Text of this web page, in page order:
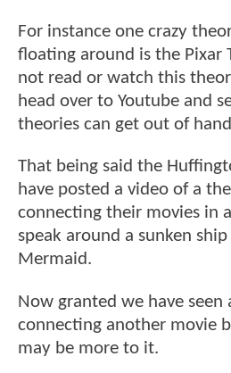
For instance one crazy
floating around is the Pixar
not read or watch this
head over to Youtube and
theories can get out of
That being said the
have posted a video of a
connecting their movies in
speak around a sunken
Mermaid.
Now granted we have seen
connecting another movie
may be more to it.